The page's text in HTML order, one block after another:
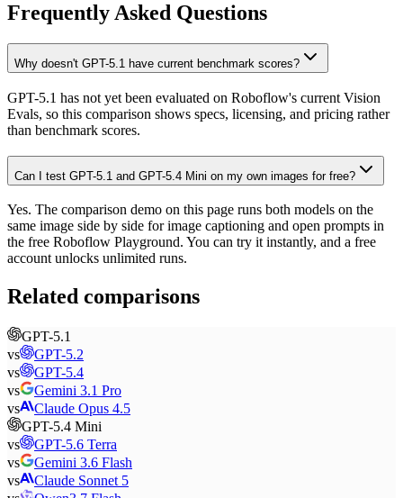
Frequently Asked Questions
Why doesn't GPT-5.1 have current benchmark scores?
GPT-5.1 has not yet been evaluated on Roboflow's current Vision
Evals, so this comparison shows specs, licensing, and pricing rather
than benchmark scores.
Can I test GPT-5.1 and GPT-5.4 Mini on my own images for free?
Yes. The comparison demo on this page runs both models on the
same image side by side for image captioning and open prompts in
the free Roboflow Playground. You can try it instantly, and a free
account unlocks unlimited runs.
Related comparisons
GPT-5.1
vs
GPT-5.2
vs
GPT-5.4
vs
Gemini 3.1 Pro
vs
Claude Opus 4.5
GPT-5.4 Mini
vs
GPT-5.6 Terra
vs
Gemini 3.6 Flash
vs
Claude Sonnet 5